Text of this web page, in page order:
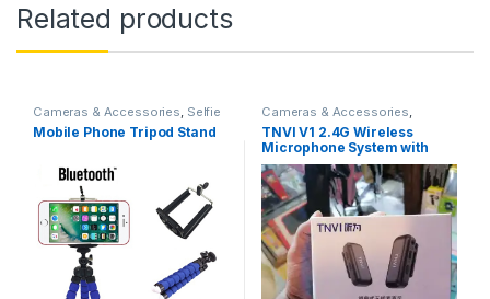
Related products
Cameras & Accessories, Selfie
Sticks & Tripods
Mobile Phone Tripod Stand
Cameras & Accessories,
Microphone
TNVI V1 2.4G Wireless
Microphone System with
Mini Rechargeable
Transmitter & Reveiver
Lapel